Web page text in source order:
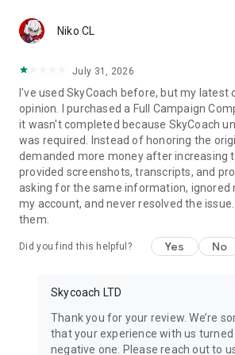
Hone Your Skills with PvP Coaching
Boost Your Ranks
Discover In-game Packs.
Visit Skycoach.gg for more.
Explore our bestsellers for WoW, Destiny
from traditional services or make a
Check out our in-game currency stocks
WoW Gold
PoE Orbs
FUT Coins
…and more! Grab the best deals, save
your gaming needs.
🤝 PRO TEAM AND CUSTOMER SUPPORT
Niko CL
July 31, 2026
I've used SkyCoach before, but my latest
opinion. I purchased a Full Campaign
it wasn't completed because SkyCoach
was required. Instead of honoring the
demanded more money after increasing
provided screenshots, transcripts, and
asking for the same information, ignored
my account, and never resolved the
them.
Did you find this helpful? Yes No
Skycoach LTD
Thank you for your review. We’re
that your experience with us turned
negative one. Please reach out to